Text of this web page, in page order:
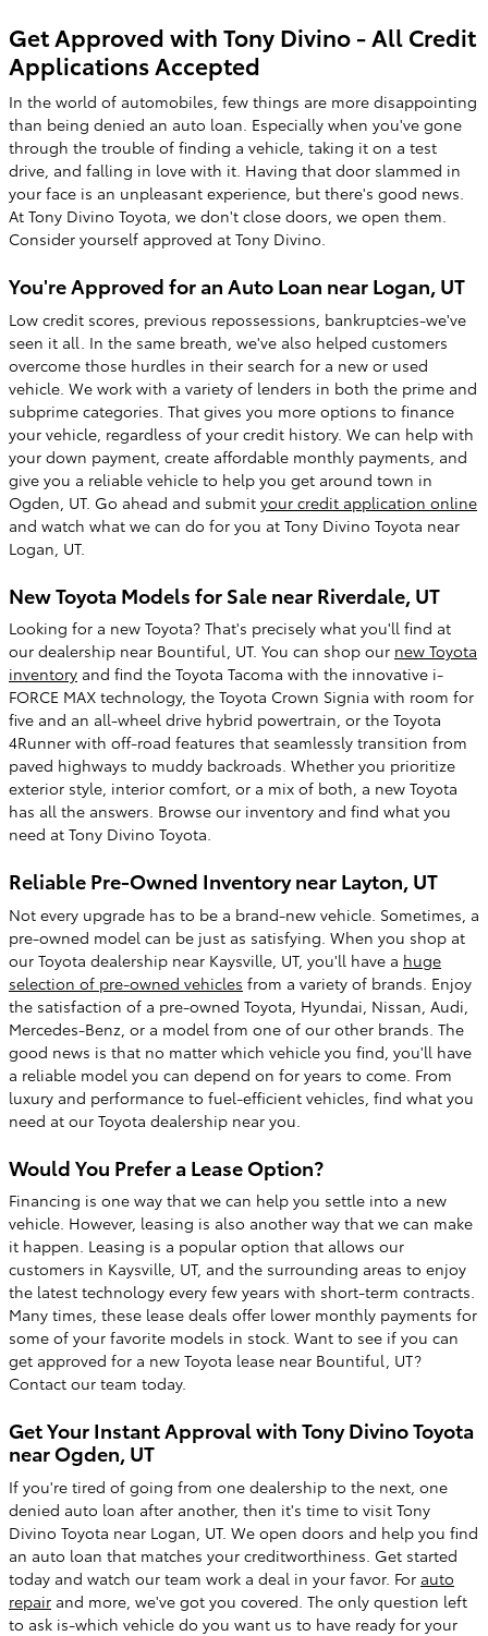
Get Approved with Tony Divino - All Credit
Applications Accepted
In the world of automobiles, few things are more disappointing
than being denied an auto loan. Especially when you've gone
through the trouble of finding a vehicle, taking it on a test
drive, and falling in love with it. Having that door slammed in
your face is an unpleasant experience, but there's good news.
At Tony Divino Toyota, we don't close doors, we open them.
Consider yourself approved at Tony Divino.
You're Approved for an Auto Loan near Logan, UT
Low credit scores, previous repossessions, bankruptcies-we've
seen it all. In the same breath, we've also helped customers
overcome those hurdles in their search for a new or used
vehicle. We work with a variety of lenders in both the prime and
subprime categories. That gives you more options to finance
your vehicle, regardless of your credit history. We can help with
your down payment, create affordable monthly payments, and
give you a reliable vehicle to help you get around town in
Ogden, UT. Go ahead and submit your credit application online
and watch what we can do for you at Tony Divino Toyota near
Logan, UT.
New Toyota Models for Sale near Riverdale, UT
Looking for a new Toyota? That's precisely what you'll find at
our dealership near Bountiful, UT. You can shop our new Toyota
inventory and find the Toyota Tacoma with the innovative i-
FORCE MAX technology, the Toyota Crown Signia with room for
five and an all-wheel drive hybrid powertrain, or the Toyota
4Runner with off-road features that seamlessly transition from
paved highways to muddy backroads. Whether you prioritize
exterior style, interior comfort, or a mix of both, a new Toyota
has all the answers. Browse our inventory and find what you
need at Tony Divino Toyota.
Reliable Pre-Owned Inventory near Layton, UT
Not every upgrade has to be a brand-new vehicle. Sometimes, a
pre-owned model can be just as satisfying. When you shop at
our Toyota dealership near Kaysville, UT, you'll have a huge
selection of pre-owned vehicles from a variety of brands. Enjoy
the satisfaction of a pre-owned Toyota, Hyundai, Nissan, Audi,
Mercedes-Benz, or a model from one of our other brands. The
good news is that no matter which vehicle you find, you'll have
a reliable model you can depend on for years to come. From
luxury and performance to fuel-efficient vehicles, find what you
need at our Toyota dealership near you.
Would You Prefer a Lease Option?
Financing is one way that we can help you settle into a new
vehicle. However, leasing is also another way that we can make
it happen. Leasing is a popular option that allows our
customers in Kaysville, UT, and the surrounding areas to enjoy
the latest technology every few years with short-term contracts.
Many times, these lease deals offer lower monthly payments for
some of your favorite models in stock. Want to see if you can
get approved for a new Toyota lease near Bountiful, UT?
Contact our team today.
Get Your Instant Approval with Tony Divino Toyota
near Ogden, UT
If you're tired of going from one dealership to the next, one
denied auto loan after another, then it's time to visit Tony
Divino Toyota near Logan, UT. We open doors and help you find
an auto loan that matches your creditworthiness. Get started
today and watch our team work a deal in your favor. For auto
repair and more, we've got you covered. The only question left
to ask is-which vehicle do you want us to have ready for your